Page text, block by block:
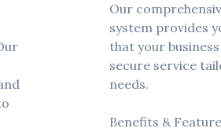
Our
system provides
that your
secure service
needs.
Benefits &